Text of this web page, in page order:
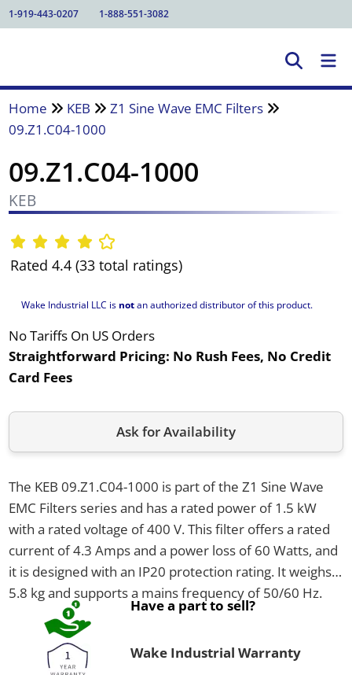
1-919-443-0207 1-888-551-3082
Home KEB
Z1 Sine Wave EMC Filters
09.Z1.C04-1000
09.Z1.C04-1000
KEB
Rated 4.4 (33 total ratings)
Wake Industrial LLC is notan authorized distributor of this product.
No Tariffs On US Orders
Straightforward Pricing: No Rush Fees, No Credit
Card Fees
Ask for Availability
The KEB 09.Z1.C04-1000 is part of the Z1 Sine Wave
EMC Filters series and has a rated power of 1.5 kW
with a rated voltage of 400 V. This filter offers a rated
current of 4.3 Amps and a power loss of 60 Watts, and
it is designed with an IP20 protection rating. It weighs
5.8 kg and supports a mains frequency of 50/60 Hz.
Have a part to sell?
Wake Industrial Warranty